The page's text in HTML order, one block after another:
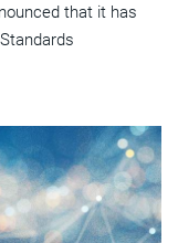
that it has